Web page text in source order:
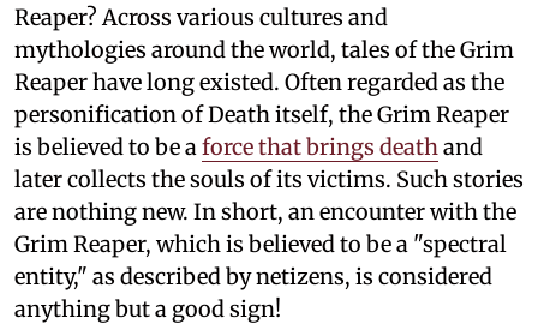
Reaper? Across various cultures and
mythologies around the world, tales of the Grim
Reaper have long existed. Often regarded as the
personification of Death itself, the Grim Reaper
is believed to be aforce that brings deathand
later collects the souls of its victims. Such stories
are nothing new. In short, an encounter with the
Grim Reaper, which is believed to be a "spectral
entity," as described by netizens, is considered
anything but a good sign!